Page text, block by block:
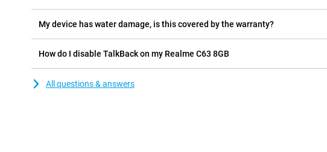
My device has water damage, is this covered by the warranty?
How do I disable TalkBack on my Realme C63 8GB
All questions & answers